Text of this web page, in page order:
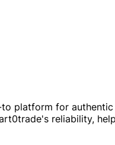
platform for
reliability,